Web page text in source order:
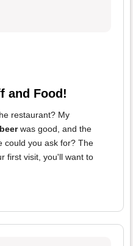
and Food!
restaurant? My
beerwas good, and the
could you ask for? The
first visit, you'll want to